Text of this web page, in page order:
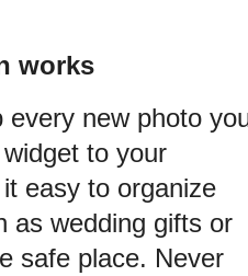
works
new photo
to your
easy to organize
as wedding gifts or
safe place. Never